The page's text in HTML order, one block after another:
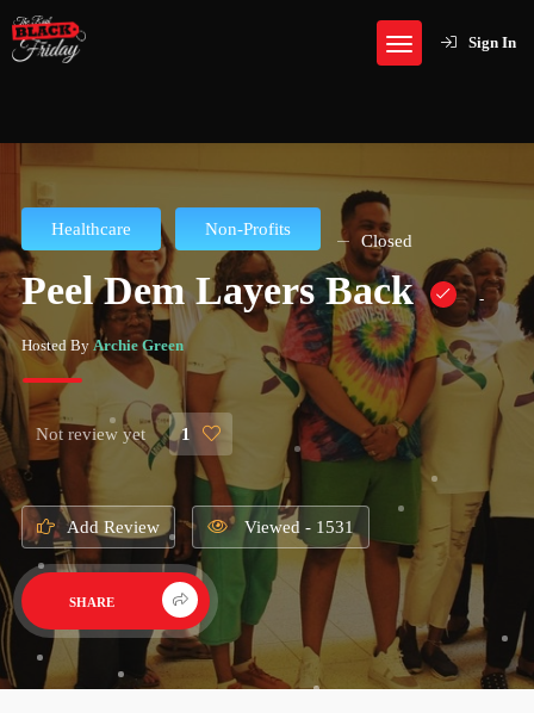
Sign In
Healthcare Non-Profits
Closed
Peel Dem Layers Back -
Hosted By Archie Green
Not review yet 1
Add Review Viewed - 1531
SHARE